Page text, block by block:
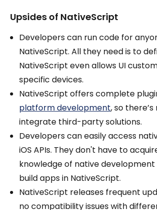
Upsides of NativeScript
Developers can run code for
NativeScript. All they need is to
NativeScript even allows UI
specific devices.
NativeScript offers complete
platform development, so
integrate third-party solutions.
Developers can easily access
iOS APIs. They don't have to
knowledge of native
build apps in NativeScript.
NativeScript releases frequent
no compatibility issues with